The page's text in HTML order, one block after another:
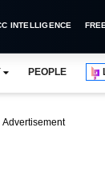
INTELLIGENCE
PEOPLE
Advertisement